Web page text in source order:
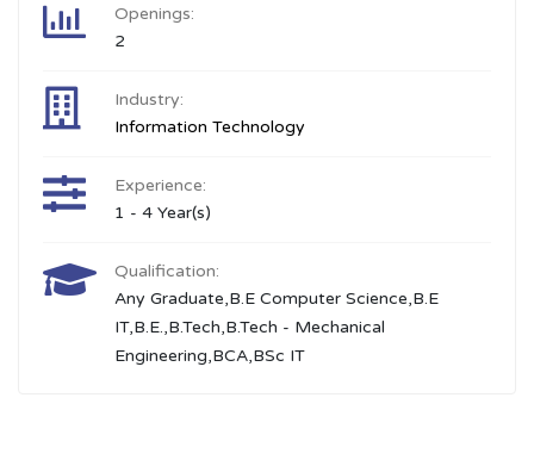
Openings:
2
Industry:
Information Technology
Experience:
1 - 4 Year(s)
Qualification:
Any Graduate,B.E Computer Science,B.E
IT,B.E.,B.Tech,B.Tech - Mechanical
Engineering,BCA,BSc IT